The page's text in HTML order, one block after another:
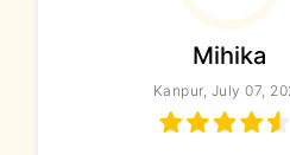
Mihika
Kanpur, July 07,